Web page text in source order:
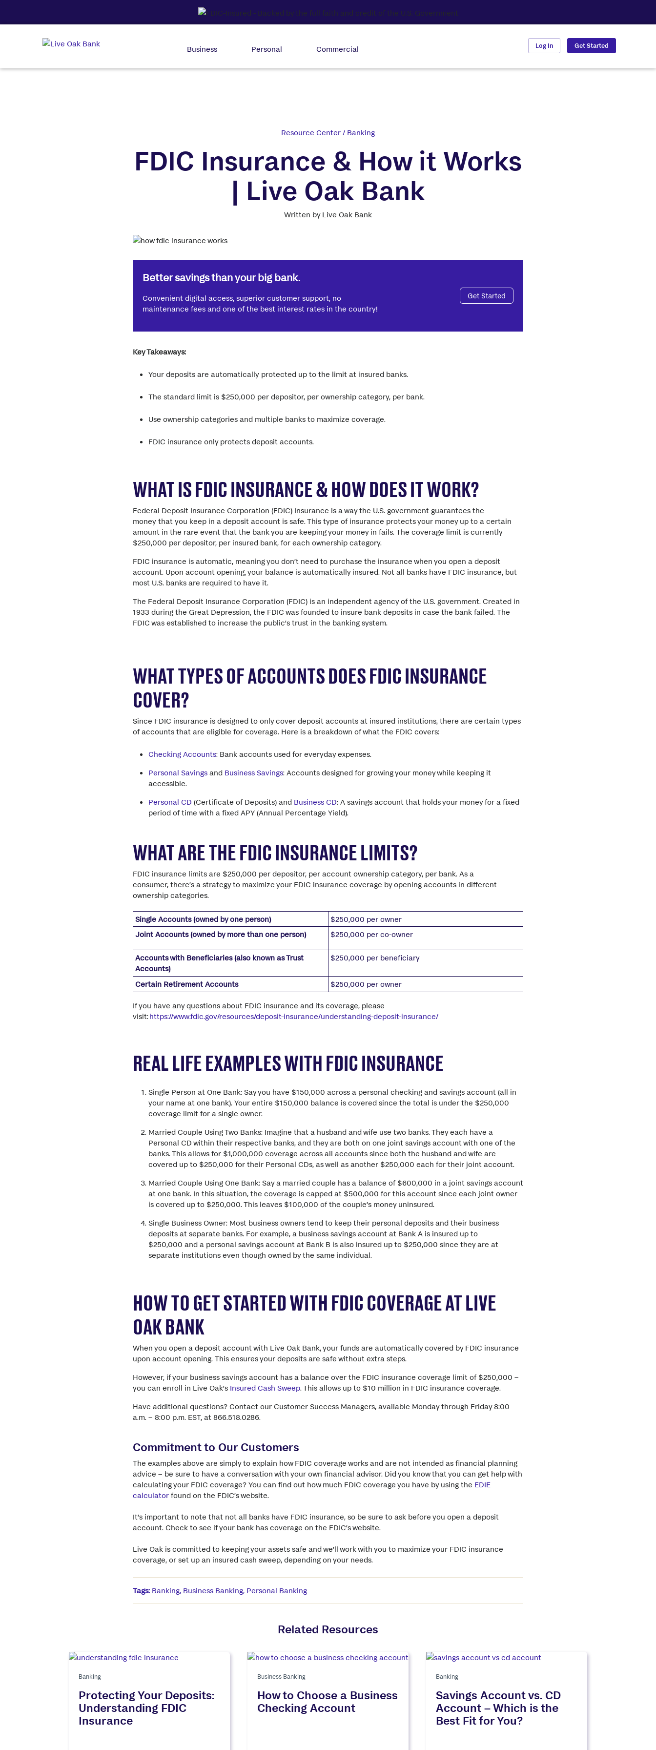
Business Personal Commercial Log In Get Started
Resource Center / Banking
FDIC Insurance & How it Works
| Live Oak Bank
Written by Live Oak Bank
Better savings than your big bank.
Convenient digital access, superior customer support, no
maintenance fees and one of the best interest rates in the country!
Get Started
Key Takeaways:
Your deposits are automatically protected up to the limit at insured banks.
The standard limit is $250,000 per depositor, per ownership category, per bank.
Use ownership categories and multiple banks to maximize coverage.
FDIC insurance only protects deposit accounts.
WHAT IS FDIC INSURANCE & HOW DOES IT WORK?
Federal Deposit Insurance Corporation (FDIC) Insurance is a way the U.S. government guarantees the
money that you keep in a deposit account is safe. This type of insurance protects your money up to a certain
amount in the rare event that the bank you are keeping your money in fails. The coverage limit is currently
$250,000 per depositor, per insured bank, for each ownership category.
FDIC insurance is automatic, meaning you don’t need to purchase the insurance when you open a deposit
account. Upon account opening, your balance is automatically insured. Not all banks have FDIC insurance, but
most U.S. banks are required to have it.
The Federal Deposit Insurance Corporation (FDIC) is an independent agency of the U.S. government. Created in
1933 during the Great Depression, the FDIC was founded to insure bank deposits in case the bank failed. The
FDIC was established to increase the public’s trust in the banking system.
WHAT TYPES OF ACCOUNTS DOES FDIC INSURANCE
COVER?
Since FDIC insurance is designed to only cover deposit accounts at insured institutions, there are certain types
of accounts that are eligible for coverage. Here is a breakdown of what the FDIC covers:
Checking Accounts: Bank accounts used for everyday expenses.
Personal Savings and Business Savings: Accounts designed for growing your money while keeping it
accessible.
Personal CD (Certificate of Deposits) and Business CD: A savings account that holds your money for a fixed
period of time with a fixed APY (Annual Percentage Yield).
WHAT ARE THE FDIC INSURANCE LIMITS?
FDIC insurance limits are $250,000 per depositor, per account ownership category, per bank. As a
consumer, there’s a strategy to maximize your FDIC insurance coverage by opening accounts in different
ownership categories.
Single Accounts (owned by one person)
$250,000 per owner
Joint Accounts (owned by more than one person)
$250,000 per co-owner
Accounts with Beneficiaries (also known as Trust
Accounts)
$250,000 per beneficiary
Certain Retirement Accounts $250,000 per owner
If you have any questions about FDIC insurance and its coverage, please
visit:https://www.fdic.gov/resources/deposit-insurance/understanding-deposit-insurance/
REAL LIFE EXAMPLES WITH FDIC INSURANCE
Single Person at One Bank: Say you have $150,000 across a personal checking and savings account (all in
your name at one bank). Your entire $150,000 balance is covered since the total is under the $250,000
coverage limit for a single owner.
Married Couple Using Two Banks: Imagine that a husband and wife use two banks. They each have a
Personal CD within their respective banks, and they are both on one joint savings account with one of the
banks. This allows for $1,000,000 coverage across all accounts since both the husband and wife are
covered up to $250,000 for their Personal CDs, as well as another $250,000 each for their joint account.
Married Couple Using One Bank: Say a married couple has a balance of $600,000 in a joint savings account
at one bank. In this situation, the coverage is capped at $500,000 for this account since each joint owner
is covered up to $250,000. This leaves $100,000 of the couple’s money uninsured.
Single Business Owner: Most business owners tend to keep their personal deposits and their business
deposits at separate banks. For example, a business savings account at Bank A is insured up to
$250,000 and a personal savings account at Bank B is also insured up to $250,000 since they are at
separate institutions even though owned by the same individual.
HOW TO GET STARTED WITH FDIC COVERAGE AT LIVE
OAK BANK
When you open a deposit account with Live Oak Bank, your funds are automatically covered by FDIC insurance
upon account opening. This ensures your deposits are safe without extra steps.
However, if your business savings account has a balance over the FDIC insurance coverage limit of $250,000 –
you can enroll in Live Oak’s Insured Cash Sweep. This allows up to $10 million in FDIC insurance coverage.
Have additional questions? Contact our Customer Success Managers, available Monday through Friday 8:00
a.m. – 8:00 p.m. EST, at 866.518.0286.
Commitment to Our Customers
The examples above are simply to explain how FDIC coverage works and are not intended as financial planning
advice – be sure to have a conversation with your own financial advisor. Did you know that you can get help with
calculating your FDIC coverage? You can find out how much FDIC coverage you have by using the EDIE
calculator found on the FDIC’s website.
It’s important to note that not all banks have FDIC insurance, so be sure to ask before you open a deposit
account. Check to see if your bank has coverage on the FDIC’s website.
Live Oak is committed to keeping your assets safe and we’ll work with you to maximize your FDIC insurance
coverage, or set up an insured cash sweep, depending on your needs.
Tags: Banking, Business Banking, Personal Banking
Related Resources
Banking
Protecting Your Deposits:
Understanding FDIC
Insurance
Business Banking
How to Choose a Business
Checking Account
Banking
Savings Account vs. CD
Account – Which is the
Best Fit for You?